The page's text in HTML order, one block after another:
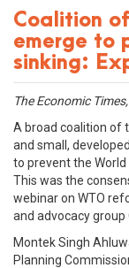
Coalition
emerge to
sinking:
The Economic
A broad coalition of
and small,
to prevent the World
This was the
webinar on WTO
and advocacy group
Montek Singh
Planning